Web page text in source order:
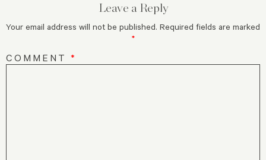
Leave a Reply
Your email address will not be published. Required fields are marked
*
COMMENT *